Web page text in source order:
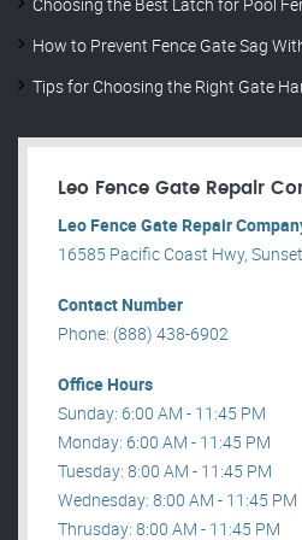
Choosing the Best Latch for Pool
How to Prevent Fence Gate Sag
Tips for Choosing the Right Gate
Leo Fence Gate Repair​
Leo Fence Gate Repair​
16585 Pacific Coast Hwy,
Contact Number
Phone: (888) 438-6902
Office Hours
Sunday: 6:00 AM - 11:45 PM
Monday: 6:00 AM - 11:45 PM
Tuesday: 8:00 AM - 11:45 PM
Wednesday: 8:00 AM - 11:45 PM
Thrusday: 8:00 AM - 11:45 PM